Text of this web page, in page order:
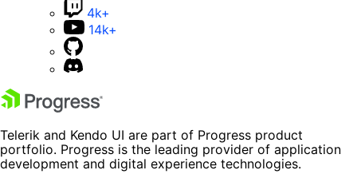
4k+
14k+
Telerik and Kendo UI are part of Progress product
portfolio. Progress is the leading provider of application
development and digital experience technologies.